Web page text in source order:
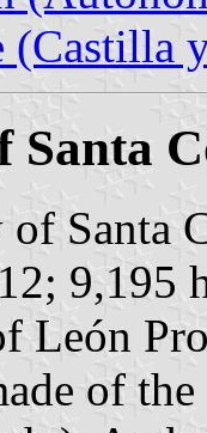
(Castilla
Santa
Santa
9,195
León
of